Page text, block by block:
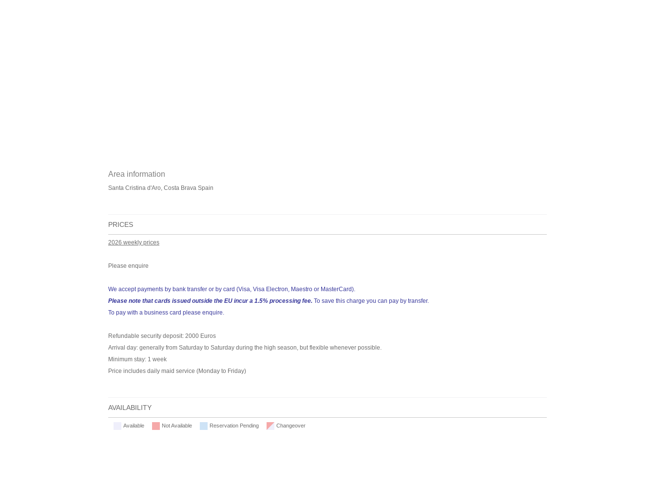
Area information
Santa Cristina d'Aro, Costa Brava Spain
PRICES
2026 weekly prices
Please enquire
We accept payments by bank transfer or by card (Visa, Visa Electron, Maestro or MasterCard).
Please note that cards issued outside the EU incur a 1.5% processing fee. To save this charge you can pay by transfer.
To pay with a business card please enquire.
Refundable security deposit: 2000 Euros
Arrival day: generally from Saturday to Saturday during the high season, but flexible whenever possible.
Minimum stay: 1 week
Price includes daily maid service (Monday to Friday)
AVAILABILITY
Available Not Available Reservation Pending Changeover